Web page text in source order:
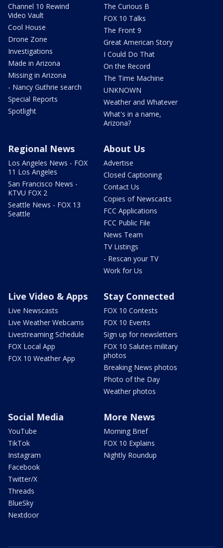
Channel 10 Rewind
Video Vault
Cool House
Drone Zone
Investigations
Made in Arizona
Missing in Arizona
- Nancy Guthrie search
Special Reports
Spotlight
The Curious B
FOX 10 Talks
The Front 9
Great American Story
I Could Do That
On the Record
The Time Machine
UNKNOWN
Weather and Whatever
What's in a name,
Arizona?
Regional News
Los Angeles News - FOX
11 Los Angeles
San Francisco News -
KTVU FOX 2
Seattle News - FOX 13
Seattle
About Us
Advertise
Closed Captioning
Contact Us
Copies of Newscasts
FCC Applications
FCC Public File
News Team
TV Listings
- Rescan your TV
Work for Us
Live Video & Apps
Live Newscasts
Live Weather Webcams
Livestreaming Schedule
FOX Local App
FOX 10 Weather App
Stay Connected
FOX 10 Contests
FOX 10 Events
Sign up for newsletters
FOX 10 Salutes military
photos
Breaking News photos
Photo of the Day
Weather photos
Social Media
YouTube
TikTok
Instagram
Facebook
Twitter/X
Threads
BlueSky
Nextdoor
More News
Morning Brief
FOX 10 Explains
Nightly Roundup